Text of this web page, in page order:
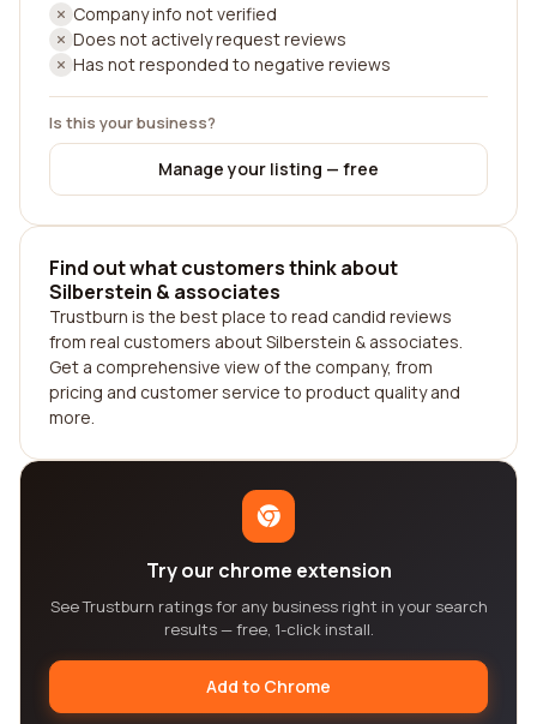
Company info not verified
Does not actively request reviews
Has not responded to negative reviews
Is this your business?
Manage your listing — free
Find out what customers think about
Silberstein & associates
Trustburn is the best place to read candid reviews
from real customers about Silberstein & associates.
Get a comprehensive view of the company, from
pricing and customer service to product quality and
more.
Try our chrome extension
See Trustburn ratings for any business right in your search
results — free, 1-click install.
Add to Chrome